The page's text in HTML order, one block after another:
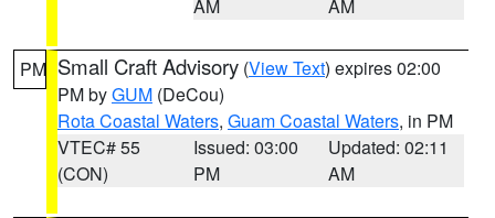
AM
AM
PM Small Craft Advisory (View Text) expires 02:00
PM byGUM (DeCou)
Rota Coastal Waters, Guam Coastal Waters, in PM
VTEC# 55
(CON)
Issued: 03:00
PM
Updated: 02:11
AM